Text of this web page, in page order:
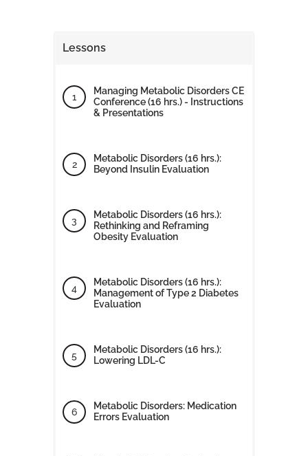
Lessons
Managing Metabolic Disorders CE
Conference (16 hrs.) - Instructions
& Presentations
Metabolic Disorders (16 hrs.):
Beyond Insulin Evaluation
Metabolic Disorders (16 hrs.):
Rethinking and Reframing
Obesity Evaluation
Metabolic Disorders (16 hrs.):
Management of Type 2 Diabetes
Evaluation
Metabolic Disorders (16 hrs.):
Lowering LDL-C
Metabolic Disorders: Medication
Errors Evaluation